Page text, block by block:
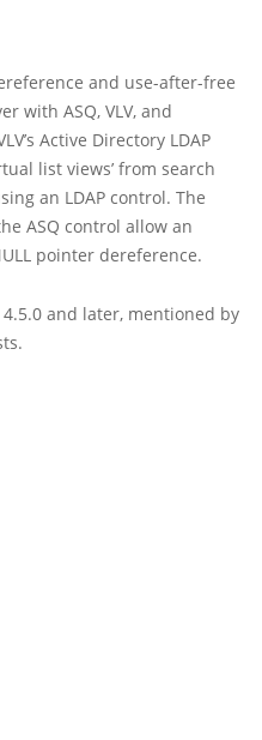
and use-after-free
with ASQ, VLV, and
Active Directory LDAP
list views’ from search
an LDAP control. The
ASQ control allow an
pointer dereference.
and later, mentioned by